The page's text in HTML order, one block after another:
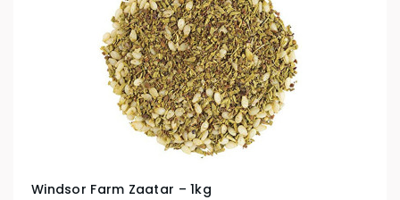
Windsor Farm Zaatar – 1kg